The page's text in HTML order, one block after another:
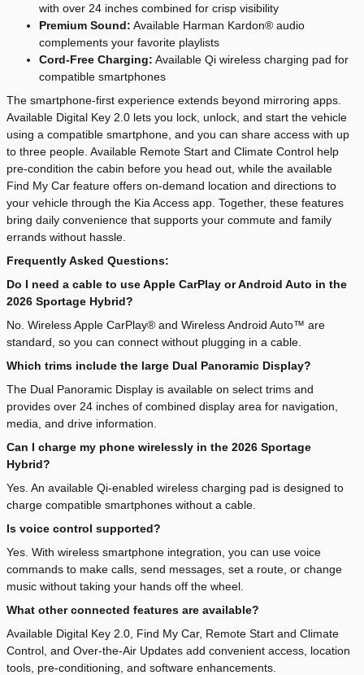
with over 24 inches combined for crisp visibility
Premium Sound: Available Harman Kardon® audio
complements your favorite playlists
Cord-Free Charging: Available Qi wireless charging pad for
compatible smartphones
The smartphone-first experience extends beyond mirroring apps.
Available Digital Key 2.0 lets you lock, unlock, and start the vehicle
using a compatible smartphone, and you can share access with up
to three people. Available Remote Start and Climate Control help
pre-condition the cabin before you head out, while the available
Find My Car feature offers on-demand location and directions to
your vehicle through the Kia Access app. Together, these features
bring daily convenience that supports your commute and family
errands without hassle.
Frequently Asked Questions:
Do I need a cable to use Apple CarPlay or Android Auto in the
2026 Sportage Hybrid?
No. Wireless Apple CarPlay® and Wireless Android Auto™ are
standard, so you can connect without plugging in a cable.
Which trims include the large Dual Panoramic Display?
The Dual Panoramic Display is available on select trims and
provides over 24 inches of combined display area for navigation,
media, and drive information.
Can I charge my phone wirelessly in the 2026 Sportage
Hybrid?
Yes. An available Qi-enabled wireless charging pad is designed to
charge compatible smartphones without a cable.
Is voice control supported?
Yes. With wireless smartphone integration, you can use voice
commands to make calls, send messages, set a route, or change
music without taking your hands off the wheel.
What other connected features are available?
Available Digital Key 2.0, Find My Car, Remote Start and Climate
Control, and Over-the-Air Updates add convenient access, location
tools, pre-conditioning, and software enhancements.